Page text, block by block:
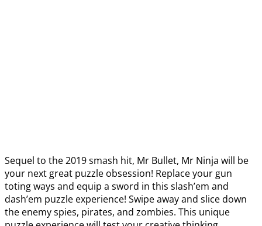
Sequel to the 2019 smash hit, Mr Bullet, Mr Ninja will be
your next great puzzle obsession! Replace your gun
toting ways and equip a sword in this slash’em and
dash’em puzzle experience! Swipe away and slice down
the enemy spies, pirates, and zombies. This unique